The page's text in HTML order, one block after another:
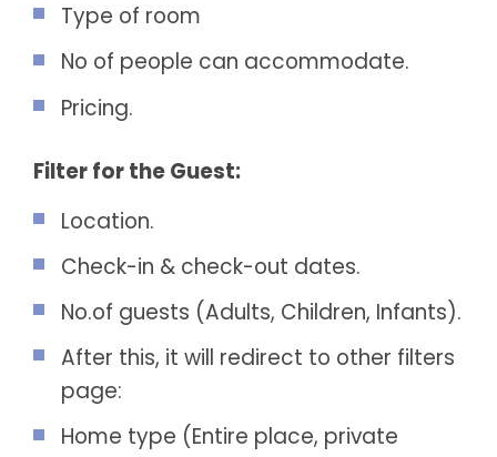
Type of room
No of people can accommodate.
Pricing.
Filter for the Guest:
Location.
Check-in & check-out dates.
No.of guests (Adults, Children, Infants).
After this, it will redirect to other filters
page:
Home type (Entire place, private